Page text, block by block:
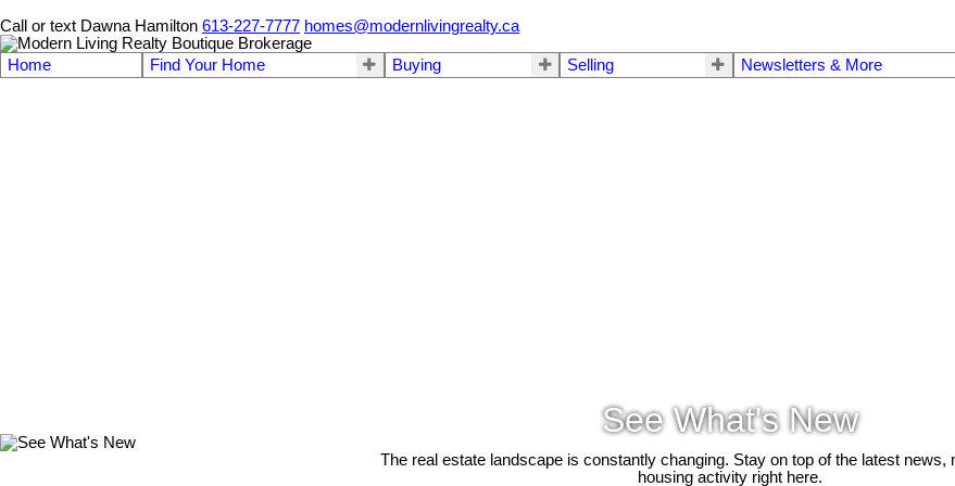
Call or text Dawna Hamilton 613-227-7777 homes@modernlivingrealty.ca
Home Find Your Home Buying Selling Newsletters & More
See What's New
The real estate landscape is constantly changing. Stay on top of the latest news,
housing activity right here.